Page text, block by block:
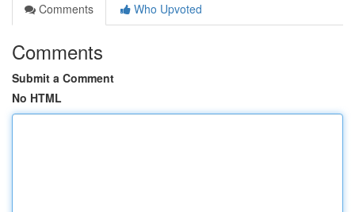
Comments
Who Upvoted
Comments
Submit a Comment
No HTML